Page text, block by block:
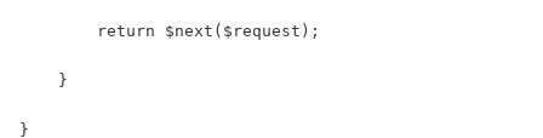
        return $next($request);
    }
}